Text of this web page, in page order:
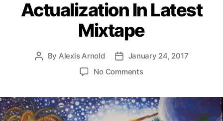
g
o
r
i
s
Actualization In Latest
Mixtape
P
a
u
By Alexis Arnold
P
d
a
January 24, 2017
No Commentso
h
a